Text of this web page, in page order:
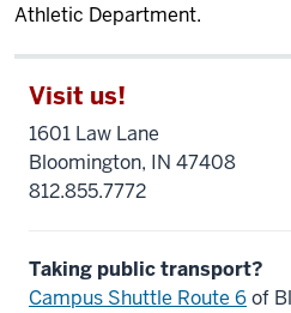
Athletic Department.
Visit us!
1601 Law Lane
Bloomington, IN 47408
812.855.7772
Taking public transport?
Campus Shuttle Route 6of